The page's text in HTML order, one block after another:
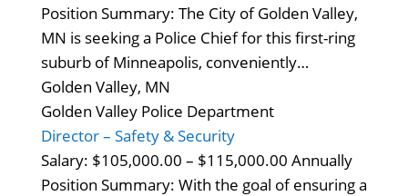
Position Summary: The City of Golden Valley,
MN is seeking a Police Chief for this first-ring
suburb of Minneapolis, conveniently…
Golden Valley, MN
Golden Valley Police Department
Director – Safety & Security
Salary: $105,000.00 – $115,000.00 Annually
Position Summary: With the goal of ensuring a